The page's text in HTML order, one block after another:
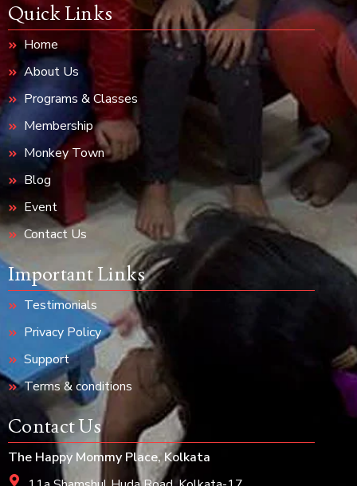
Quick Links
Home
About Us
Programs & Classes
Membership
Monkey Town
Blog
Event
Contact Us
Important Links
Testimonials
Privacy Policy
Support
Terms & conditions
Contact Us
The Happy Mommy Place, Kolkata